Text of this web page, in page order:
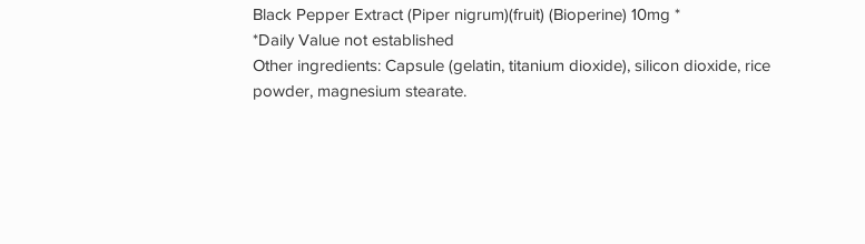
Black Pepper Extract (Piper nigrum)(fruit) (Bioperine) 10mg *
*Daily Value not established
Other ingredients: Capsule (gelatin, titanium dioxide), silicon dioxide, rice
powder, magnesium stearate.